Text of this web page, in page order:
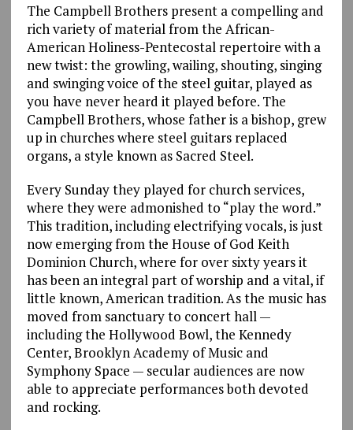
The Campbell Brothers present a compelling and
rich variety of material from the African-
American Holiness-Pentecostal repertoire with a
new twist: the growling, wailing, shouting, singing
and swinging voice of the steel guitar, played as
you have never heard it played before. The
Campbell Brothers, whose father is a bishop, grew
up in churches where steel guitars replaced
organs, a style known as Sacred Steel.
Every Sunday they played for church services,
where they were admonished to “play the word.”
This tradition, including electrifying vocals, is just
now emerging from the House of God Keith
Dominion Church, where for over sixty years it
has been an integral part of worship and a vital, if
little known, American tradition. As the music has
moved from sanctuary to concert hall —
including the Hollywood Bowl, the Kennedy
Center, Brooklyn Academy of Music and
Symphony Space — secular audiences are now
able to appreciate performances both devoted
and rocking.